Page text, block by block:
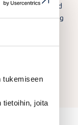
tukemiseen
tietoihin, joita
guidelines and
find a marketing